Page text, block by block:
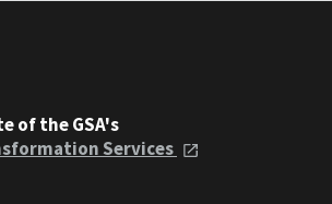
of the GSA's
Services